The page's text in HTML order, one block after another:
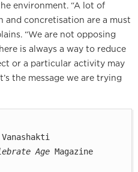
environment. “A lot of
concretisation are a must
“We are not opposing
is always a way to reduce
or a particular activity may
the message we are trying
Age Magazine